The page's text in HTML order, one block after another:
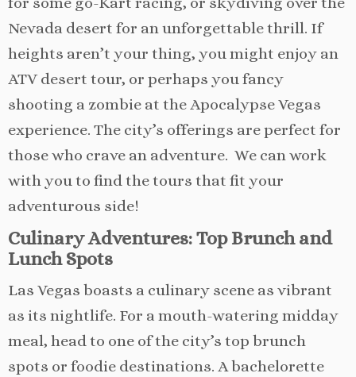
Nevada desert for an unforgettable thrill. If
heights aren’t your thing, you might enjoy an
ATV desert tour, or perhaps you fancy
shooting a zombie at the Apocalypse Vegas
experience. The city’s offerings are perfect for
those who crave an adventure. We can work
with you to find the tours that fit your
adventurous side!
Culinary Adventures: Top Brunch and
Lunch Spots
Las Vegas boasts a culinary scene as vibrant
as its nightlife. For a mouth-watering midday
meal, head to one of the city’s top brunch
spots or foodie destinations. A bachelorette